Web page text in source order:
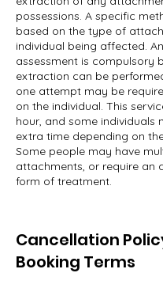
possessions. A specific
based on the type of
individual being affected.
assessment is compulsory
extraction can be
one attempt may be
on the individual. This
hour, and some individuals
extra time depending on
Some people may have
attachments, or require an
form of treatment.
Cancellation
Booking Terms